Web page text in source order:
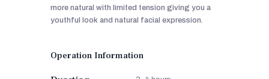
more natural with limited tension giving you a
youthful look and natural facial expression.
Operation Information